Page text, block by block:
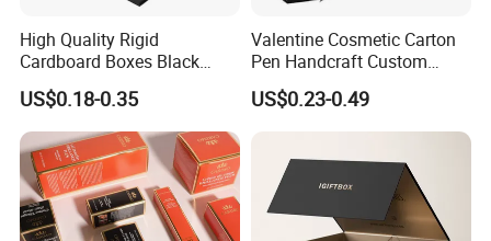
High Quality Rigid
Cardboard Boxes Black
Paper Packaging Gift Boxes
for Men Luxury Magnetic
Closure Gift Carton with Flip
Lid
US$0.18-0.35
Valentine Cosmetic Carton
Pen Handcraft Custom
Ribbon Printing Foldable
Cardboard Jewelry Clothes
Folding Magnetic Paper
Packing Box
US$0.23-0.49